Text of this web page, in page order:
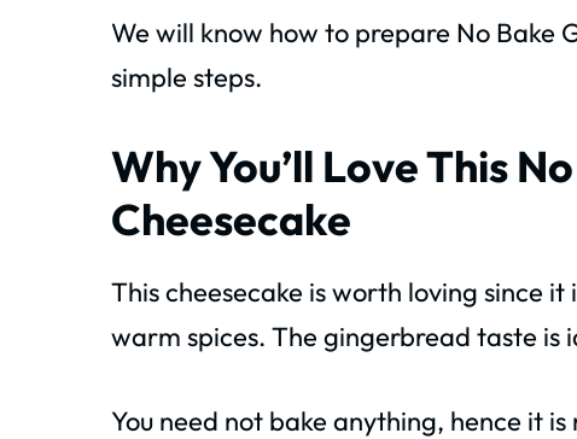
We will know how to prepare No Bake
simple steps.
Why You’ll Love This
Cheesecake
This cheesecake is worth loving since
warm spices. The gingerbread taste is
You need not bake anything, hence it